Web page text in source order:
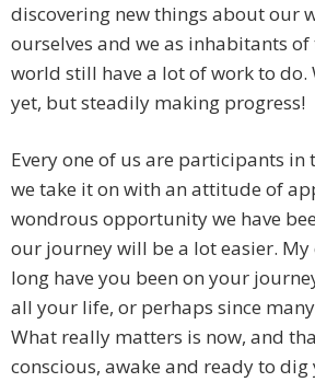
discovering new things about our
ourselves and we as inhabitants
world still have a lot of work to do.
yet, but steadily making progress!
Every one of us are participants in
we take it on with an attitude of
wondrous opportunity we have
our journey will be a lot easier.
long have you been on your
all your life, or perhaps since
What really matters is now, and
conscious, awake and ready to dig